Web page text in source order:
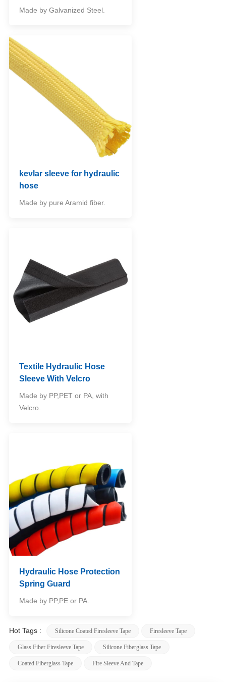
Made by Galvanized Steel.
kevlar sleeve for hydraulic
hose
Made by pure Aramid fiber.
Textile Hydraulic Hose
Sleeve With Velcro
Made by PP,PET or PA, with
Velcro.
Hydraulic Hose Protection
Spring Guard
Made by PP,PE or PA.
Hot Tags : Silicone Coated Firesleeve Tape Firesleeve Tape
Glass Fiber Firesleeve Tape Silicone Fiberglass Tape
Coated Fiberglass Tape Fire Sleeve And Tape